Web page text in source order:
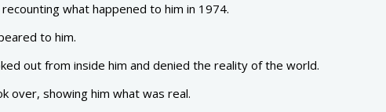
what happened to him in 1974.
to him.
out from inside him and denied the reality of the world.
over, showing him what was real.